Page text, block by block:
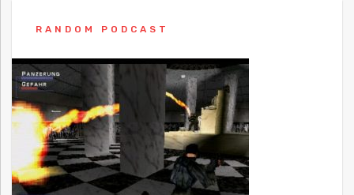
RANDOM PODCAST